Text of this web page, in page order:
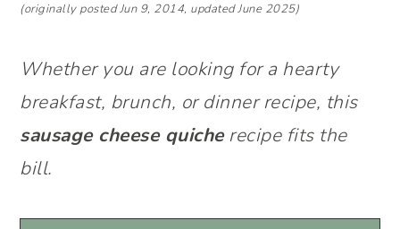
(originally posted Jun 9, 2014, updated June 2025)
Whether you are looking for a hearty
breakfast, brunch, or dinner recipe, this
sausage cheese quicherecipe fits the
bill.